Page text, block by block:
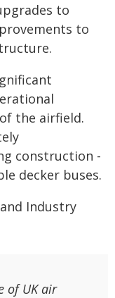
to
to
the airfield.
construction -
decker buses.
Industry
of UK air